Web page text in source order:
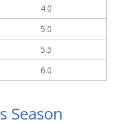
4.0
5.0
5.5
6.0
Season